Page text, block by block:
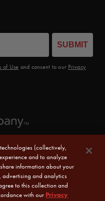
SUBMIT
of Use and consent to our Privacy
(collectively,
and to analyze
information about your
advertising and analytics
to this collection and
with our Privacy